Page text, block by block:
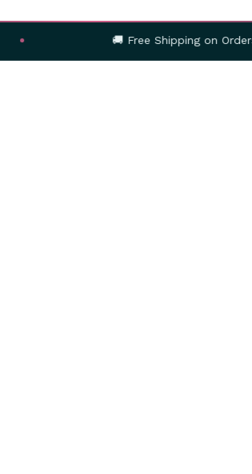
🚚 Free Shipping on Orders Above ₹999